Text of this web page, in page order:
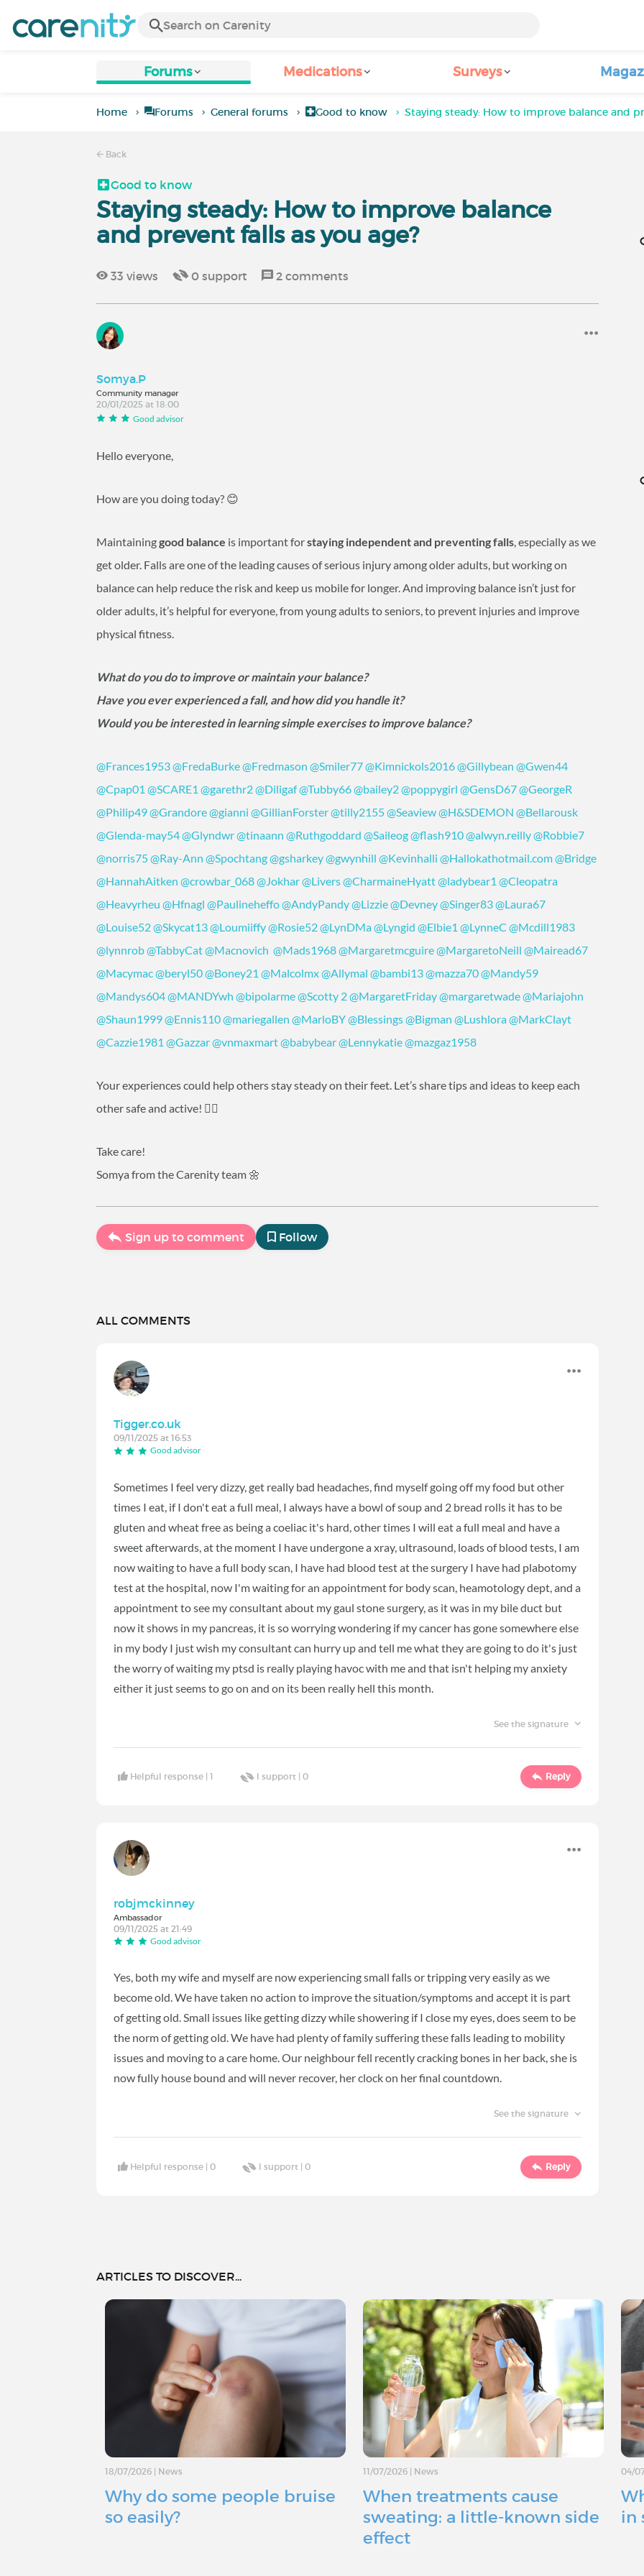
Forums Medications Surveys
Home Forums General forums Good to know Staying steady: How to improve balance and
Back
Good to know
Staying steady: How to improve balance
and prevent falls as you age?
33 views 0 support 2 comments
Somya.P
Community manager
20/01/2025 at 18:00
Good advisor
Hello everyone,
How are you doing today? 😊
Maintaininggood balance is important forstaying independent and preventing falls, especially as we
get older. Falls are one of the leading causes of serious injury among older adults, but working on
balance can help reduce the risk and keep us mobile for longer. And improving balance isn’t just for
older adults, it’s helpful for everyone, from young adults to seniors, to prevent injuries and improve
physical fitness.
What do you do to improve or maintain your balance?
Have you ever experienced a fall, and how did you handle it?
Would you be interested in learning simple exercises to improve balance?
@Frances1953@FredaBurke@Fredmason @Smiler77@Kimnickols2016@Gillybean @Gwen44
@Cpap01 @SCARE1 @garethr2@Diligaf@Tubby66@bailey2@poppygirl @GensD67@GeorgeR
@Philip49@Grandore@gianni @GillianForster@tilly2155@Seaview@H&SDEMON @Bellarousk
@Glenda-may54@Glyndwr@tinaann @Ruthgoddard @Saileog@flash910@alwyn.reilly@Robbie7
@norris75@Ray-Ann @Spochtang@gsharkey@gwynhill @Kevinhalli @Hallokathotmail.com@Bridge
@HannahAitken @crowbar_068@Jokhar@Livers@CharmaineHyatt@ladybear1 @Cleopatra
@Heavyrheu @Hfnagl @Paulineheffo@AndyPandy@Lizzie@Devney@Singer83@Laura67
@Louise52@Skycat13@Loumiiffy@Rosie52@LynDMa@Lyngid @Elbie1 @LynneC @Mcdill1983
@lynnrob@TabbyCat@Macnovich @Mads1968@Margaretmcguire@MargaretoNeill @Mairead67
@Macymac@beryl50@Boney21 @Malcolmx@Allymal @bambi13@mazza70@Mandy59
@Mandys604@MANDYwh @bipolarme@Scotty 2@MargaretFriday@margaretwade@Mariajohn
@Shaun1999@Ennis110@mariegallen @MarloBY@Blessings@Bigman @Lushlora@MarkClayt
@Cazzie1981 @Gazzar@vnmaxmart@babybear@Lennykatie@mazgaz1958
Your experiences could help others stay steady on their feet. Let’s share tips and ideas to keep each
other safe and active! 🧘‍♀️
Take care!
Somya from the Carenity team 🌼
Sign up to comment Follow
ALL COMMENTS
Tigger.co.uk
09/11/2025 at 16:53
Good advisor
Sometimes I feel very dizzy, get really bad headaches, find myself going off my food but other
times I eat, if I don't eat a full meal, I always have a bowl of soup and 2 bread rolls it has to be
gluten and wheat free as being a coeliac it's hard, other times I will eat a full meal and have a
sweet afterwards, at the moment I have undergone a xray, ultrasound, loads of blood tests, I am
now waiting to have a full body scan, I have had blood test at the surgery I have had plabotomy
test at the hospital, now I'm waiting for an appointment for body scan, heamotology dept, and a
appointment to see my consultant about my gaul stone surgery, as it was in my bile duct but
now it shows in my pancreas, it is so worrying wondering if my cancer has gone somewhere else
in my body I just wish my consultant can hurry up and tell me what they are going to do it's just
the worry of waiting my ptsd is really playing havoc with me and that isn't helping my anxiety
either it just seems to go on and on its been really hell this month.
See the signature
Helpful response |1 I support |0 Reply
robjmckinney
Ambassador
09/11/2025 at 21:49
Good advisor
Yes, both my wife and myself are now experiencing small falls or tripping very easily as we
become old. We have taken no action to improve the situation/symptoms and accept it is part
of getting old. Small issues like getting dizzy while showering if I close my eyes, does seem to be
the norm of getting old. We have had plenty of family suffering these falls leading to mobility
issues and moving to a care home. Our neighbour fell recently cracking bones in her back, she is
now fully house bound and will never recover, her clock on her final countdown.
See the signature
Helpful response |0 I support |0 Reply
ARTICLES TO DISCOVER...
18/07/2026 News
Why do some people bruise
so easily?
11/07/2026 News
When treatments cause
sweating: a little-known side
effect
04/
in